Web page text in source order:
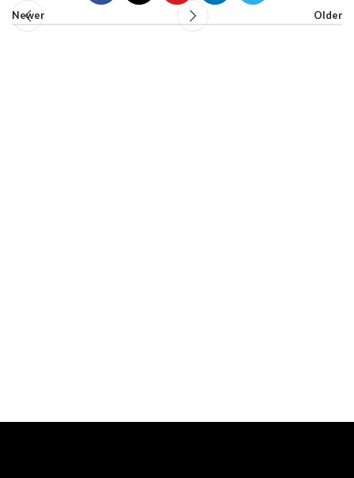
Newer Older